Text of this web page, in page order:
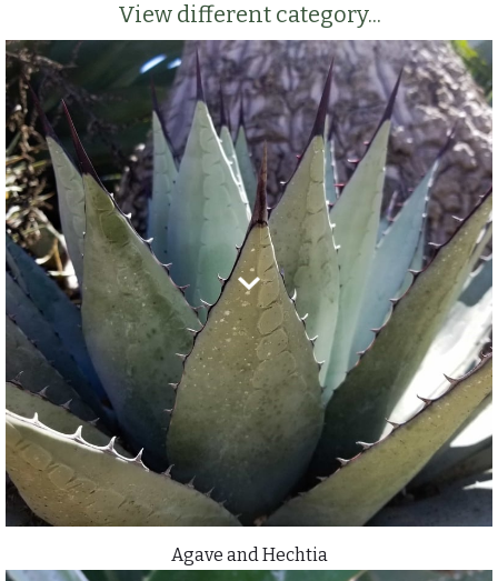
View different category...
Agave and Hechtia